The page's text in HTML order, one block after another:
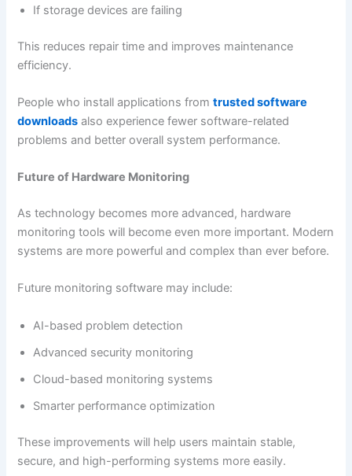
If storage devices are failing
This reduces repair time and improves maintenance
efficiency.
People who install applications fromtrusted software
downloads also experience fewer software-related
problems and better overall system performance.
Future of Hardware Monitoring
As technology becomes more advanced, hardware
monitoring tools will become even more important. Modern
systems are more powerful and complex than ever before.
Future monitoring software may include:
AI-based problem detection
Advanced security monitoring
Cloud-based monitoring systems
Smarter performance optimization
These improvements will help users maintain stable,
secure, and high-performing systems more easily.